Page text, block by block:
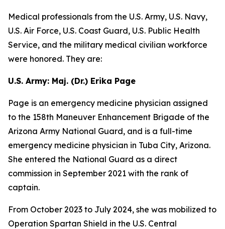
Medical professionals from the U.S. Army, U.S. Navy,
U.S. Air Force, U.S. Coast Guard, U.S. Public Health
Service, and the military medical civilian workforce
were honored. They are:
U.S. Army: Maj. (Dr.) Erika Page
Page is an emergency medicine physician assigned
to the 158th Maneuver Enhancement Brigade of the
Arizona Army National Guard, and is a full-time
emergency medicine physician in Tuba City, Arizona.
She entered the National Guard as a direct
commission in September 2021 with the rank of
captain.
From October 2023 to July 2024, she was mobilized to
Operation Spartan Shield in the U.S. Central